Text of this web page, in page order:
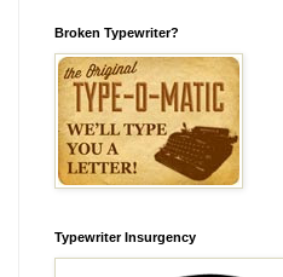
Broken Typewriter?
Typewriter Insurgency